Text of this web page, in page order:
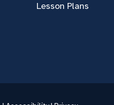
Lesson Plans